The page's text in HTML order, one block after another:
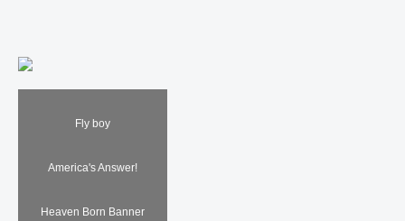
Fly boy
America's Answer!
Heaven Born Banner